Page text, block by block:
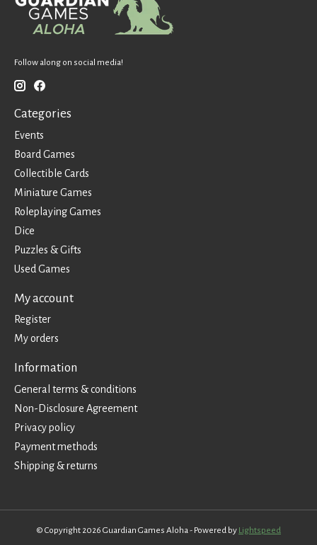
Follow along on social media!
Categories
Events
Board Games
Collectible Cards
Miniature Games
Roleplaying Games
Dice
Puzzles & Gifts
Used Games
My account
Register
My orders
Information
General terms & conditions
Non-Disclosure Agreement
Privacy policy
Payment methods
Shipping & returns
© Copyright 2026 Guardian Games Aloha - Powered by Lightspeed